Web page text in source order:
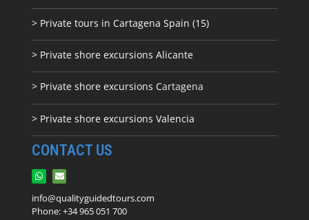
> Private tours in Cartagena Spain (15)
> Private shore excursions Alicante
> Private shore excursions Cartagena
> Private shore excursions Valencia
CONTACT US
info@qualityguidedtours.com
Phone: +34 965 051 700